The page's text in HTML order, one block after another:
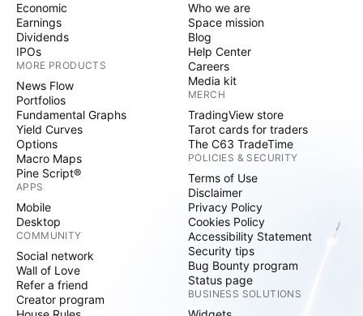
Economic
Earnings
Dividends
IPOs
MORE PRODUCTS
News Flow
Portfolios
Fundamental Graphs
Yield Curves
Options
Macro Maps
Pine Script®
APPS
Mobile
Desktop
COMMUNITY
Social network
Wall of Love
Refer a friend
Creator program
Who we are
Space mission
Blog
Help Center
Careers
Media kit
MERCH
TradingView store
Tarot cards for traders
The C63 TradeTime
POLICIES & SECURITY
Terms of Use
Disclaimer
Privacy Policy
Cookies Policy
Accessibility Statement
Security tips
Bug Bounty program
Status page
BUSINESS SOLUTIONS